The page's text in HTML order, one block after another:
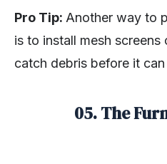
Pro Tip: Another way to
is to install mesh
catch debris before it
05. The